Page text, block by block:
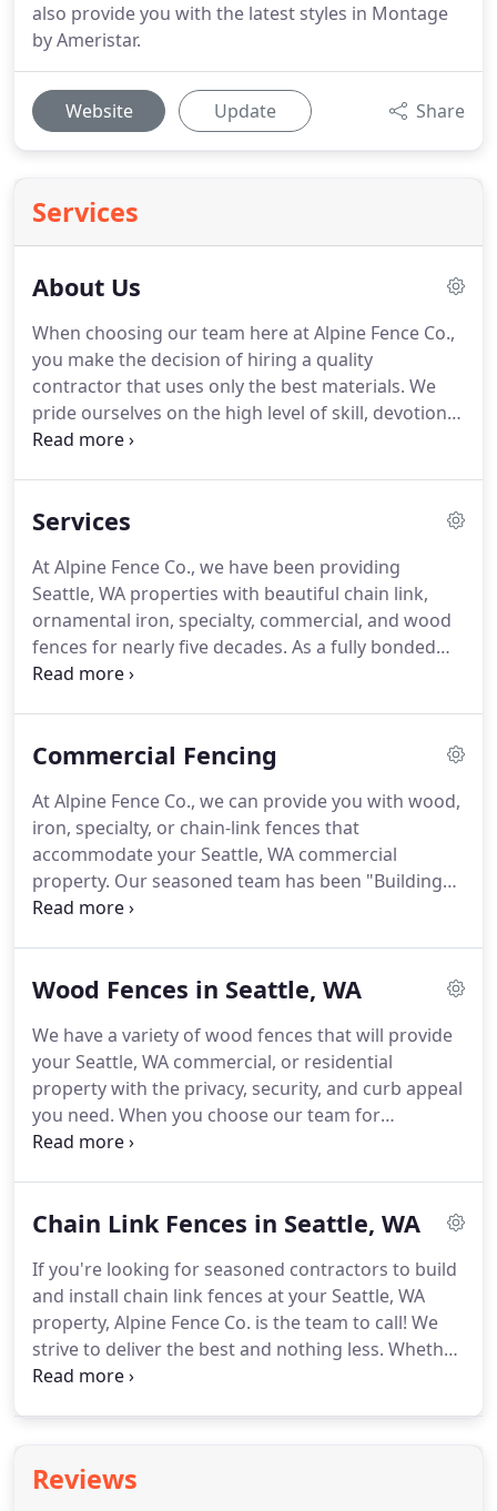
also provide you with the latest styles in Montage
by Ameristar.
Website Update Share
Services
About Us
When choosing our team here at Alpine Fence Co.,
you make the decision of hiring a quality
contractor that uses only the best materials. We
pride ourselves on the high level of skill, devotion,
and elegance we implement across each and every
been in the business of "Building Better Fences"
Services
At Alpine Fence Co., we have been providing
Seattle, WA properties with beautiful chain link,
ornamental iron, specialty, commercial, and wood
fences for nearly five decades. As a fully bonded
and insured company, you can rest easy knowing
Commercial Fencing
At Alpine Fence Co., we can provide you with wood,
iron, specialty, or chain-link fences that
accommodate your Seattle, WA commercial
property. Our seasoned team has been "Building
Better Fences" since 1970, making us a reliable
requires, but this security is backed by top-quality
Wood Fences in Seattle, WA
We have a variety of wood fences that will provide
your Seattle, WA commercial, or residential
property with the privacy, security, and curb appeal
you need. When you choose our team for
comprehensive building and installation services,
Chain Link Fences in Seattle, WA
If you're looking for seasoned contractors to build
and install chain link fences at your Seattle, WA
property, Alpine Fence Co. is the team to call! We
strive to deliver the best and nothing less. Whether
you come to us for residential chain link fencing or
Reviews